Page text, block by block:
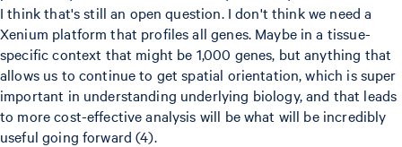
I think that's still an open question. I don't think we need a
Xenium platform that profiles all genes. Maybe in a tissue-
specific context that might be 1,000 genes, but anything that
allows us to continue to get spatial orientation, which is super
important in understanding underlying biology, and that leads
to more cost-effective analysis will be what will be incredibly
useful going forward (4).